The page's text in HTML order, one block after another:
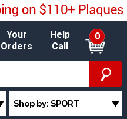
Your
Orders
Help
Call
0
Shop by: SPORT